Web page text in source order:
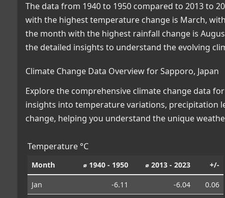
The data from 1940 to 1950 compared to 2013 to
with the highest temperature change is March,
the month with the highest rainfall change is
the detailed insights to understand the evolving
Climate Change Data Overview for Sapporo, Japan
Explore the comprehensive climate change data
insights into temperature variations, precipitation
change, helping you understand the unique
Temperature °C
Month ⌀ 1940 - 1950 ⌀ 2013 - 2023 +/-
Jan -6.11 -6.04
0.06